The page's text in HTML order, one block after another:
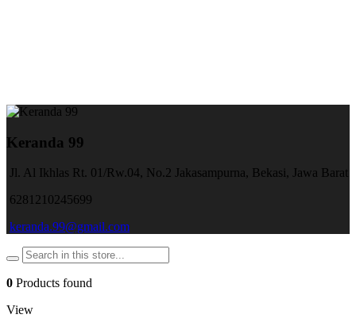
Keranda 99
Jl. Al Ikhlas Rt. 01/Rw.04, No.2 Jakasampurna, Bekasi, Jawa Barat
6281210245699
keranda.99@gmail.com
0 Products found
View